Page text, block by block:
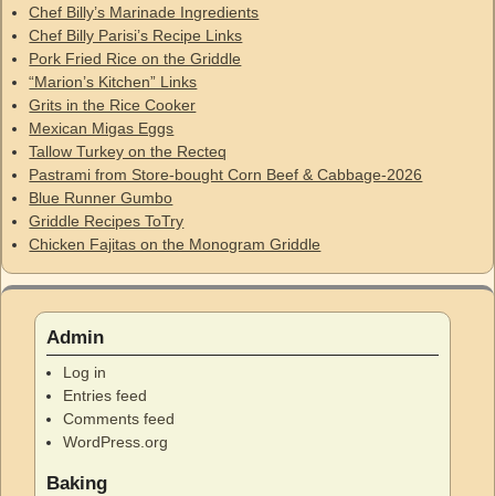
Chef Billy’s Marinade Ingredients
Chef Billy Parisi’s Recipe Links
Pork Fried Rice on the Griddle
“Marion’s Kitchen” Links
Grits in the Rice Cooker
Mexican Migas Eggs
Tallow Turkey on the Recteq
Pastrami from Store-bought Corn Beef & Cabbage-2026
Blue Runner Gumbo
Griddle Recipes ToTry
Chicken Fajitas on the Monogram Griddle
Admin
Log in
Entries feed
Comments feed
WordPress.org
Baking